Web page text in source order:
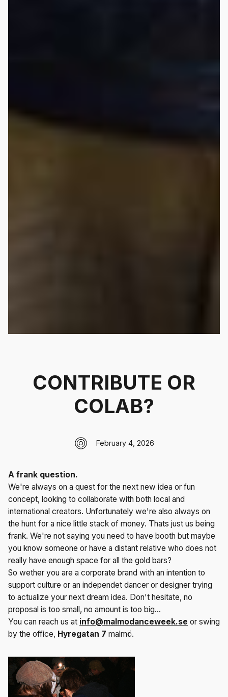
CONTRIBUTE OR
COLAB?
February 4, 2026
A frank question.
We're always on a quest for the next new idea or fun
concept, looking to collaborate with both local and
international creators. Unfortunately we're also always on
the hunt for a nice little stack of money. Thats just us being
frank. We're not saying you need to have booth but maybe
you know someone or have a distant relative who does not
really have enough space for all the gold bars?
So wether you are a corporate brand with an intention to
support culture or an independet dancer or designer trying
to actualize your next dream idea. Don't hesitate, no
proposal is too small, no amount is too big...
You can reach us at info@malmodanceweek.se or swing
by the office, Hyregatan 7 malmö.